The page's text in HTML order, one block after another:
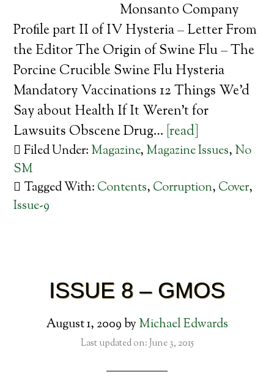
Monsanto Company
Profile part II of IV Hysteria – Letter From
the Editor The Origin of Swine Flu – The
Porcine Crucible Swine Flu Hysteria
Mandatory Vaccinations 12 Things We’d
Say about Health If It Weren’t for
Lawsuits Obscene Drug… [read]
Filed Under: Magazine, Magazine Issues, No
SM
Tagged With: Contents, Corruption, Cover,
Issue-9
ISSUE 8 – GMOS
August 1, 2009by Michael Edwards
Last updated on: June 3, 2015